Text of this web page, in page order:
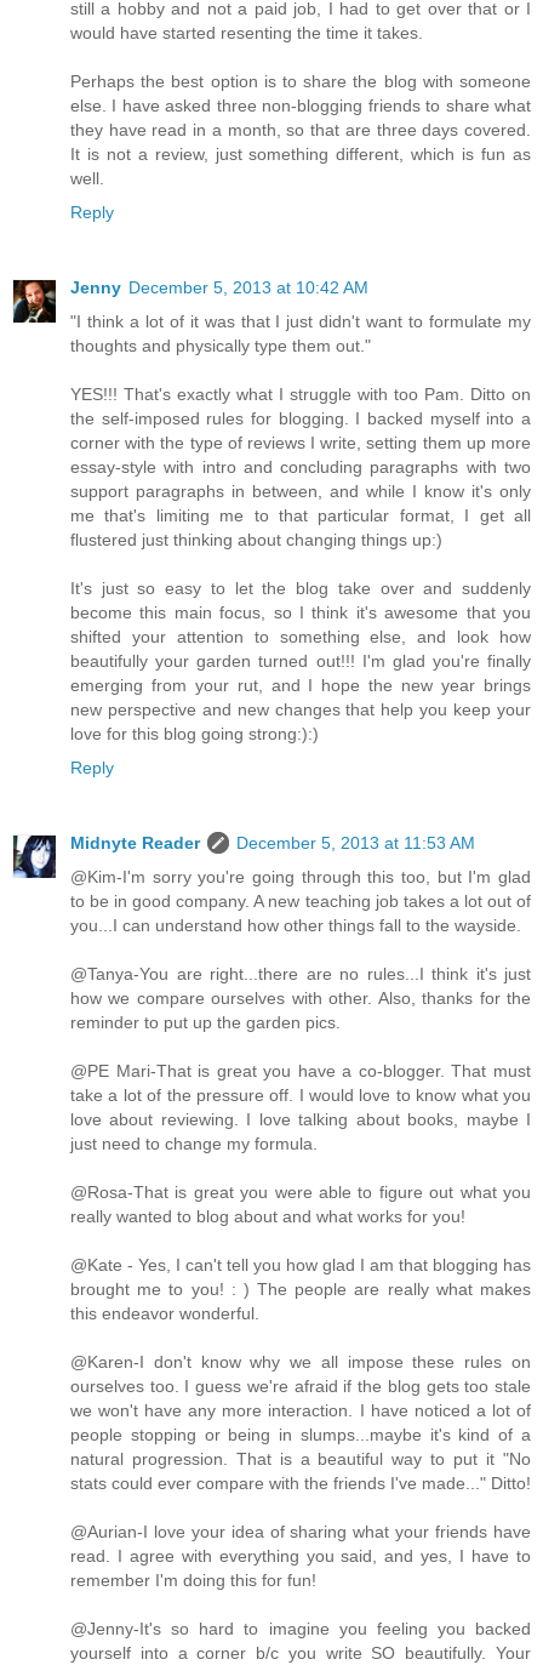
still a hobby and not a paid job, I had to get over that or I
would have started resenting the time it takes.
Perhaps the best option is to share the blog with someone
else. I have asked three non-blogging friends to share what
they have read in a month, so that are three days covered.
It is not a review, just something different, which is fun as
well.
Reply
Jenny December 5, 2013 at 10:42 AM
"I think a lot of it was that I just didn't want to formulate my
thoughts and physically type them out."
YES!!! That's exactly what I struggle with too Pam. Ditto on
the self-imposed rules for blogging. I backed myself into a
corner with the type of reviews I write, setting them up more
essay-style with intro and concluding paragraphs with two
support paragraphs in between, and while I know it's only
me that's limiting me to that particular format, I get all
flustered just thinking about changing things up:)
It's just so easy to let the blog take over and suddenly
become this main focus, so I think it's awesome that you
shifted your attention to something else, and look how
beautifully your garden turned out!!! I'm glad you're finally
emerging from your rut, and I hope the new year brings
new perspective and new changes that help you keep your
love for this blog going strong:):)
Reply
Midnyte Reader
December 5, 2013 at 11:53 AM
@Kim-I'm sorry you're going through this too, but I'm glad
to be in good company. A new teaching job takes a lot out of
you...I can understand how other things fall to the wayside.
@Tanya-You are right...there are no rules...I think it's just
how we compare ourselves with other. Also, thanks for the
reminder to put up the garden pics.
@PE Mari-That is great you have a co-blogger. That must
take a lot of the pressure off. I would love to know what you
love about reviewing. I love talking about books, maybe I
just need to change my formula.
@Rosa-That is great you were able to figure out what you
really wanted to blog about and what works for you!
@Kate - Yes, I can't tell you how glad I am that blogging has
brought me to you! : ) The people are really what makes
this endeavor wonderful.
@Karen-I don't know why we all impose these rules on
ourselves too. I guess we're afraid if the blog gets too stale
we won't have any more interaction. I have noticed a lot of
people stopping or being in slumps...maybe it's kind of a
natural progression. That is a beautiful way to put it "No
stats could ever compare with the friends I've made..." Ditto!
@Aurian-I love your idea of sharing what your friends have
read. I agree with everything you said, and yes, I have to
remember I'm doing this for fun!
@Jenny-It's so hard to imagine you feeling you backed
yourself into a corner b/c you write SO beautifully. Your